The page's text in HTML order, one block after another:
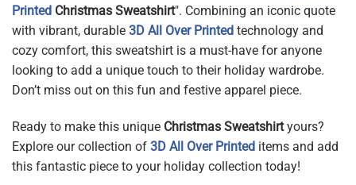
Printed Christmas Sweatshirt". Combining an iconic quote
with vibrant, durable 3D All Over Printed technology and
cozy comfort, this sweatshirt is a must-have for anyone
looking to add a unique touch to their holiday wardrobe.
Don’t miss out on this fun and festive apparel piece.
Ready to make this unique Christmas Sweatshirtyours?
Explore our collection of 3D All Over Printed items and add
this fantastic piece to your holiday collection today!